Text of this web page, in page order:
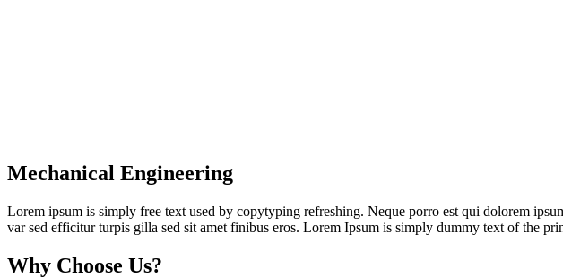
Mechanical Engineering
Lorem ipsum is simply free text used by copytyping refreshing. Neque porro est qui dolorem
var sed efficitur turpis gilla sed sit amet finibus eros. Lorem Ipsum is simply dummy text of the
Why Choose Us?